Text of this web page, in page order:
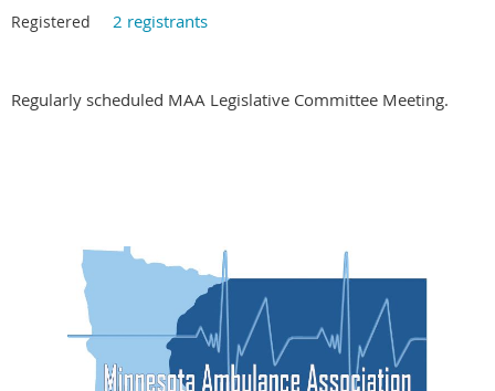
Registered 2 registrants
Regularly scheduled MAA Legislative Committee Meeting.